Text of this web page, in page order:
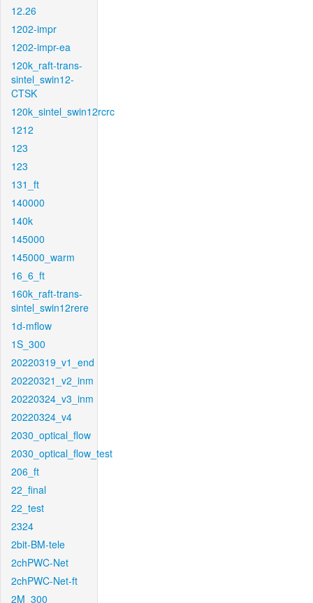
12.26
1202-impr
1202-impr-ea
120k_raft-trans-
sintel_swin12-
CTSK
120k_sintel_swin12rcrc
1212
123
123
131_ft
140000
140k
145000
145000_warm
16_6_ft
160k_raft-trans-
sintel_swin12rere
1d-mflow
1S_300
20220319_v1_end
20220321_v2_inm
20220324_v3_inm
20220324_v4
2030_optical_flow
2030_optical_flow_test
206_ft
22_final
22_test
2324
2bit-BM-tele
2chPWC-Net
2chPWC-Net-ft
2M_300